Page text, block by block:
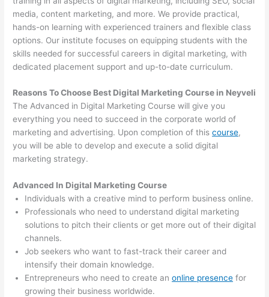
media, content marketing, and more. We provide practical,
hands-on learning with experienced trainers and flexible class
options. Our institute focuses on equipping students with the
skills needed for successful careers in digital marketing, with
dedicated placement support and up-to-date curriculum.
Reasons To Choose Best Digital Marketing Course in Neyveli
The Advanced in Digital Marketing Course will give you
everything you need to succeed in the corporate world of
marketing and advertising. Upon completion of thiscourse,
you will be able to develop and execute a solid digital
marketing strategy.
Advanced In Digital Marketing Course
Individuals with a creative mind to perform business online.
Professionals who need to understand digital marketing
solutions to pitch their clients or get more out of their digital
channels.
Job seekers who want to fast-track their career and
intensify their domain knowledge.
Entrepreneurs who need to create anonline presence for
growing their business worldwide.